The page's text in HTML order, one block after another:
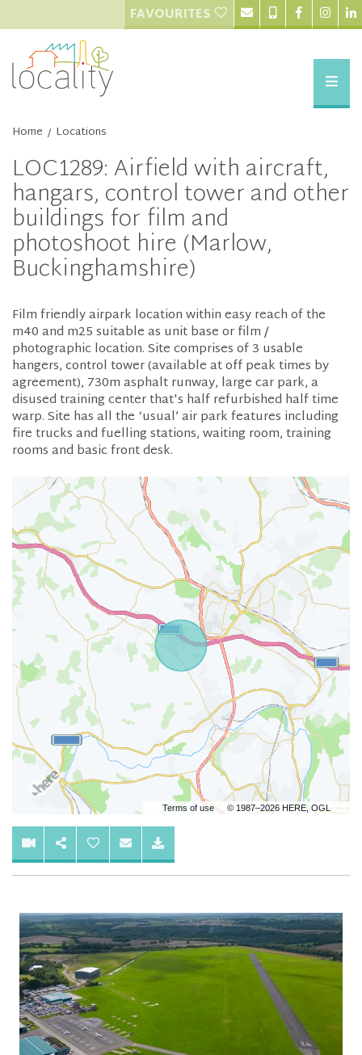
FAVOURITES
Home / Locations
LOC1289: Airfield with aircraft,
hangars, control tower and other
buildings for film and
photoshoot hire (Marlow,
Buckinghamshire)
Film friendly airpark location within easy reach of the
m40 and m25 suitable as unit base or film /
photographic location. Site comprises of 3 usable
hangers, control tower (available at off peak times by
agreement), 730m asphalt runway, large car park, a
disused training center that's half refurbished half time
warp. Site has all the ‘usual’ air park features including
fire trucks and fuelling stations, waiting room, training
rooms and basic front desk.
Terms of use © 1987–2026 HERE, OGL